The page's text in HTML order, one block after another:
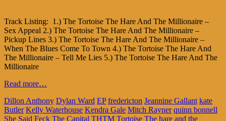
Track Listing: 1.) The Tortoise The Hare And The Millionaire –
Sex Appeal 2.) The Tortoise The Hare And The Millionaire –
Pickup Lines 3.) The Tortoise The Hare And The Millionaire –
When The Blues Come To Town 4.) The Tortoise The Hare And
The Millionaire – Tell Me Lies 5.) The Tortoise The Hare And The
Millionaire
Read more…
Dillon Anthony Dylan Ward EP fredericton Jeannine Gallant kate
Butler Kelly Waterhouse Kendra Gale Mitch Rayner quinn bonnell
She Said Feck The Capital THTM Tortoise The hare and the